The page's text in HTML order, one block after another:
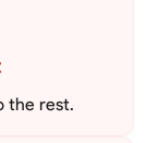
the rest.